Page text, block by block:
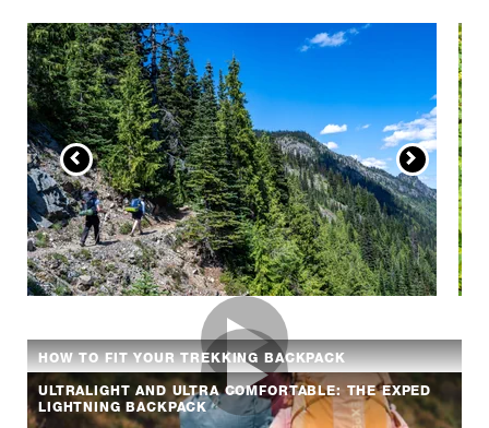
HOW TO FIT YOUR TREKKING BACKPACK
ULTRALIGHT AND ULTRA COMFORTABLE: THE EXPED
LIGHTNING BACKPACK